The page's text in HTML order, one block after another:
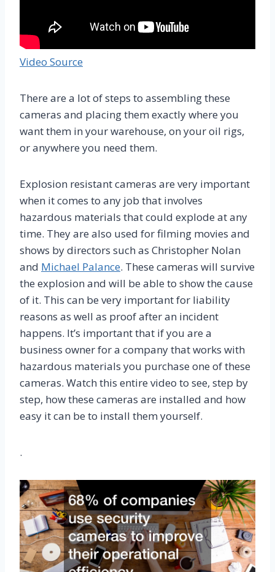
Video Source
There are a lot of steps to assembling these
cameras and placing them exactly where you
want them in your warehouse, on your oil rigs,
or anywhere you need them.
Explosion resistant cameras are very important
when it comes to any job that involves
hazardous materials that could explode at any
time. They are also used for filming movies and
shows by directors such as Christopher Nolan
and Michael Palance. These cameras will survive
the explosion and will be able to show the cause
of it. This can be very important for liability
reasons as well as proof after an incident
happens. It’s important that if you are a
business owner for a company that works with
hazardous materials you purchase one of these
cameras. Watch this entire video to see, step by
step, how these cameras are installed and how
easy it can be to install them yourself.
.